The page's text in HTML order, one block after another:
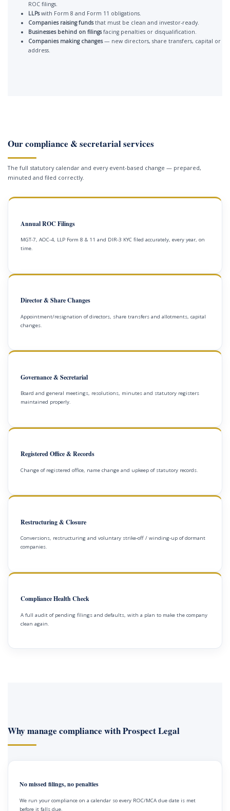
ROC filings.
LLPswith Form 8 and Form 11 obligations.
Companies raising fundsthat must be clean and investor-ready.
Businesses behind on filingsfacing penalties or disqualification.
Companies making changes— new directors, share transfers, capital or
address.
Our compliance & secretarial services
The full statutory calendar and every event-based change — prepared,
minuted and filed correctly.
Annual ROC Filings
MGT-7, AOC-4, LLP Form 8 & 11 and DIR-3 KYC filed accurately, every year, on
time.
Director & Share Changes
Appointment/resignation of directors, share transfers and allotments, capital
changes.
Governance & Secretarial
Board and general meetings, resolutions, minutes and statutory registers
maintained properly.
Registered Office & Records
Change of registered office, name change and upkeep of statutory records.
Restructuring & Closure
Conversions, restructuring and voluntary strike-off / winding-up of dormant
companies.
Compliance Health Check
A full audit of pending filings and defaults, with a plan to make the company
clean again.
Why manage compliance with Prospect Legal
No missed filings, no penalties
We run your compliance on a calendar so every ROC/MCA due date is met
before it falls due.